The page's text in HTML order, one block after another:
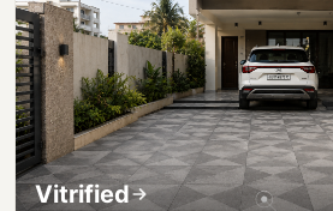
Vitrified